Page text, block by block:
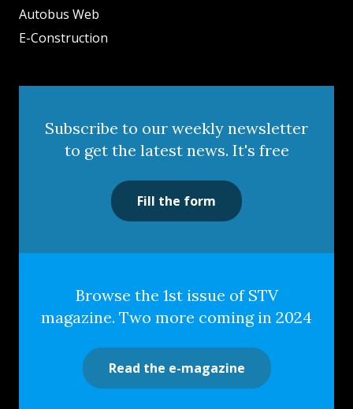
Autobus Web
E-Construction
Subscribe to our weekly newsletter
to get the latest news. It's free
Fill the form
Browse the 1st issue of STV
magazine. Two more coming in 2024
Read the e-magazine